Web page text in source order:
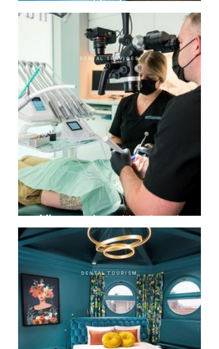
whitening
DENTAL SERVICES
Microscopic root treatment
DENTAL TOURISM